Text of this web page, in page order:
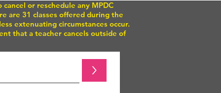
or reschedule any MPDC
are 31 classes offered during the
extenuating circumstances occur.
that a teacher cancels outside of
>